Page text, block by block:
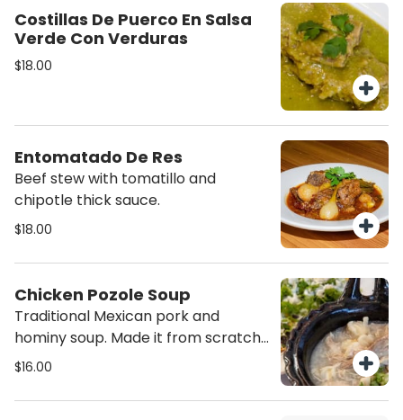
Costillas De Puerco En Salsa
Verde Con Verduras
$18.00
Entomatado De Res
Beef stew with tomatillo and
chipotle thick sauce.
$18.00
Chicken Pozole Soup
Traditional Mexican pork and
hominy soup. Made it from scratch.
Served with two plain fried tortilla.
$16.00